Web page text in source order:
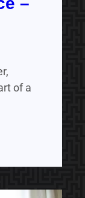
of a